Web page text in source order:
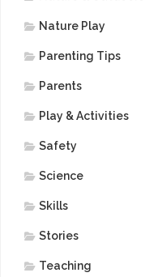
Nature Play
Parenting Tips
Parents
Play & Activities
Safety
Science
Skills
Stories
Teaching